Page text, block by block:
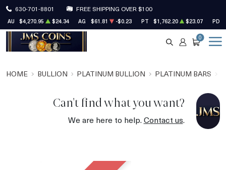
630-701-8801 FREE SHIPPING OVER $100
AU $4,270.95 $24.34 AG $61.81 -$0.23 PT $1,762.20 $23.07 PD
SEARCH
ACCOUNT
CART
0
HOME BULLION PLATINUM BULLION PLATINUM BARS
Can't find what you want?
We are here to help.Contact us.